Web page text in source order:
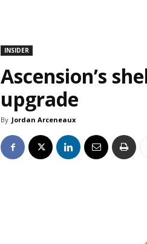
INSIDER
Ascension’s
upgrade
By Jordan Arceneaux